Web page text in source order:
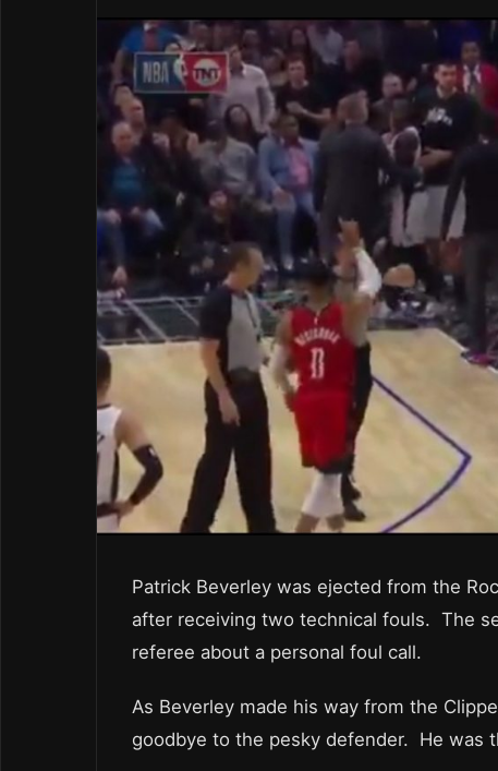
Patrick Beverley was ejected from the
after receiving two technical fouls. The
referee about a personal foul call.
As Beverley made his way from the
goodbye to the pesky defender. He was